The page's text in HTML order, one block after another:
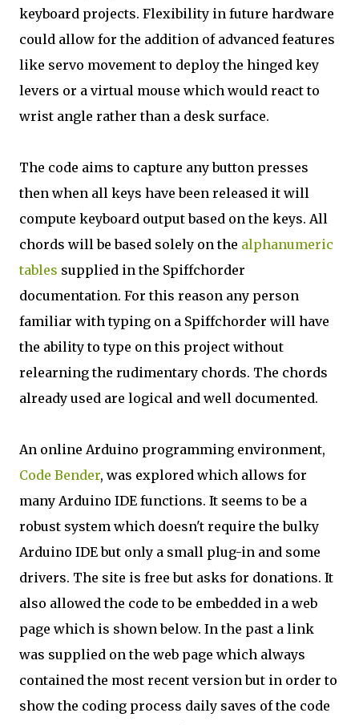
keyboard projects. Flexibility in future hardware
could allow for the addition of advanced features
like servo movement to deploy the hinged key
levers or a virtual mouse which would react to
wrist angle rather than a desk surface.
The code aims to capture any button presses
then when all keys have been released it will
compute keyboard output based on the keys. All
chords will be based solely on the alphanumeric
tables supplied in the Spiffchorder
documentation. For this reason any person
familiar with typing on a Spiffchorder will have
the ability to type on this project without
relearning the rudimentary chords. The chords
already used are logical and well documented.
An online Arduino programming environment,
Code Bender, was explored which allows for
many Arduino IDE functions. It seems to be a
robust system which doesn't require the bulky
Arduino IDE but only a small plug-in and some
drivers. The site is free but asks for donations. It
also allowed the code to be embedded in a web
page which is shown below. In the past a link
was supplied on the web page which always
contained the most recent version but in order to
show the coding process daily saves of the code